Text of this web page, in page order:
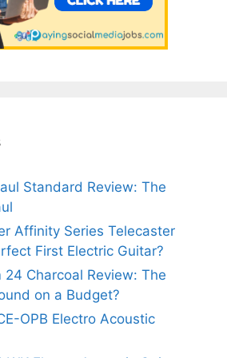
Standard Review: The
Affinity Series Telecaster
First Electric Guitar?
24 Charcoal Review: The
on a Budget?
OPB Electro Acoustic